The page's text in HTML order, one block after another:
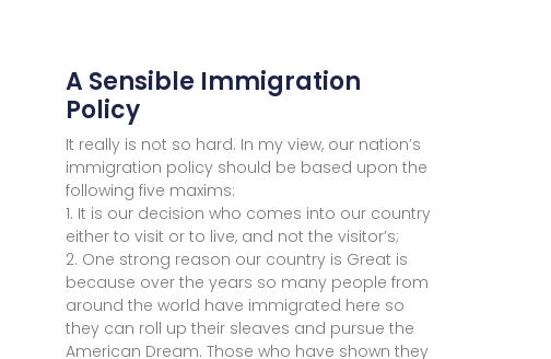
A Sensible Immigration
Policy
It really is not so hard. In my view, our nation’s
immigration policy should be based upon the
following five maxims:
1. It is our decision who comes into our country
either to visit or to live, and not the visitor’s;
2. One strong reason our country is Great is
because over the years so many people from
around the world have immigrated here so
they can roll up their sleaves and pursue the
American Dream. Those who have shown they